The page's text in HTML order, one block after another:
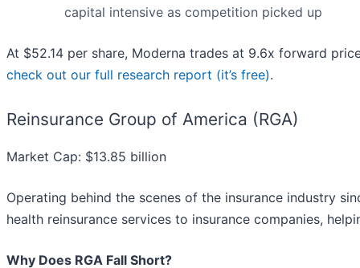
capital intensive as competition picked up
At $52.14 per share, Moderna trades at 9.6x forward
check out our full research report (it’s free).
Reinsurance Group of America (RGA)
Market Cap: $13.85 billion
Operating behind the scenes of the insurance industry
health reinsurance services to insurance companies,
Why Does RGA Fall Short?